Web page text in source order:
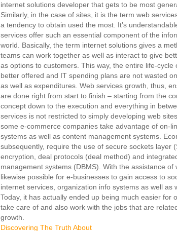
internet solutions developer that gets to be most
Similarly, in the case of sites, it is the term web
a tendency to obtain used the most. It’s
services offer such an essential component of the
world. Basically, the term internet solutions gives a
teams can work together as well as interact to give
as options to customers. This way, the entire life-cycle
better offered and IT spending plans are not wasted
as well as expenditures. Web services growth, thus,
are done right from start to finish – starting from the
concept down to the execution and everything in
services is not restricted to simply developing web
some e-commerce companies take advantage of on-
systems as well as content management systems.
subsequently, require the use of secure sockets layer
encryption, deal protocols (deal method) and
management systems (DBMS). With the assistance of
likewise possible for e-businesses to gain access to
internet services, organization info systems as well as
Today, it has actually ended up being much easier for
take care of and also work with the jobs that are
growth.
Discovering The Truth About